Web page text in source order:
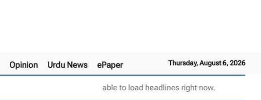
Thursday, August 6, 2026
Opinion Urdu News ePaper
Unable to load headlines right now.